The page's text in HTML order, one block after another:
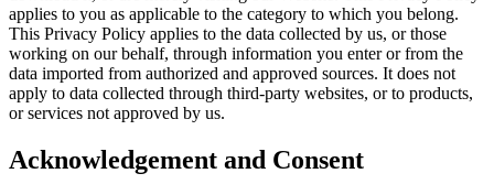
applies to you as applicable to the category to which you belong.
This Privacy Policy applies to the data collected by us, or those
working on our behalf, through information you enter or from the
data imported from authorized and approved sources. It does not
apply to data collected through third-party websites, or to products,
or services not approved by us.
Acknowledgement and Consent